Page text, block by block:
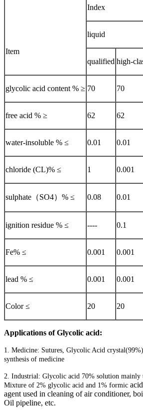
Item
Index
liquid
qualified high-
glycolic acid content % ≥ 70 70
free acid % ≥ 62 62
water-insoluble % ≤ 0.01 0.01
chloride (CL)% ≤ 1 0.001
sulphate（SO4）% ≤ 0.08 0.01
ignition residue % ≤ ---- 0.1
Fe% ≤ 0.001 0.001
lead % ≤ 0.001 0.001
Color ≤ 20 20
Applications of Glycolic acid:
1. Medicine: Sutures, Glycolic Acid
synthesis of medicine
2. Industrial: Glycolic acid 70% solution mainly
Mixture of 2% glycolic acid and 1% formic
agent used in cleaning of air conditioner,
Oil pipeline, etc.